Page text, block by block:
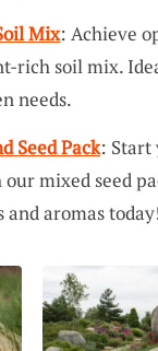
Mix: Achieve
rich soil mix.
needs.
Seed Pack: Start
mixed seed
and aromas